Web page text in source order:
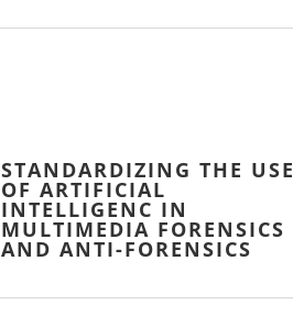
STANDARDIZING THE USE
OF ARTIFICIAL
INTELLIGENC IN
MULTIMEDIA FORENSICS
AND ANTI-FORENSICS